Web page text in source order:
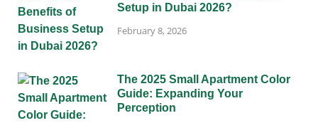
Setup in Dubai 2026?
February 8, 2026
The 2025 Small Apartment Color
Guide: Expanding Your
Perception